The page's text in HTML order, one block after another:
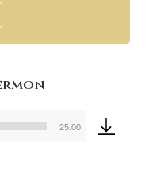
25:00